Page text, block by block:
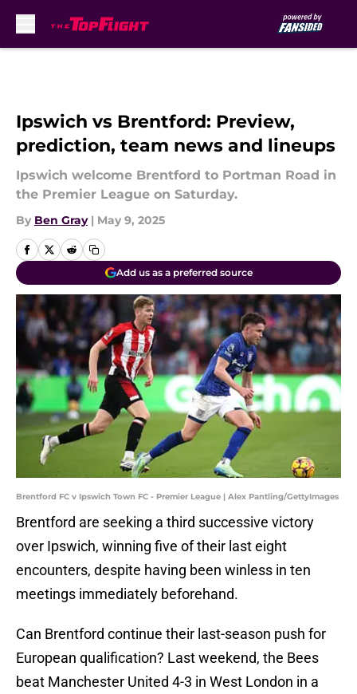
Ipswich vs Brentford: Preview,
prediction, team news and lineups
Ipswich welcome Brentford to Portman Road in
the Premier League on Saturday.
By Ben Gray | May 9, 2025
Add us as a preferred source
Brentford FC v Ipswich Town FC - Premier League | Alex Pantling/GettyImages
Brentford are seeking a third successive victory
over Ipswich, winning five of their last eight
encounters, despite having been winless in ten
meetings immediately beforehand.
Can Brentford continue their last-season push for
European qualification? Last weekend, the Bees
beat Manchester United 4-3 in West London in a